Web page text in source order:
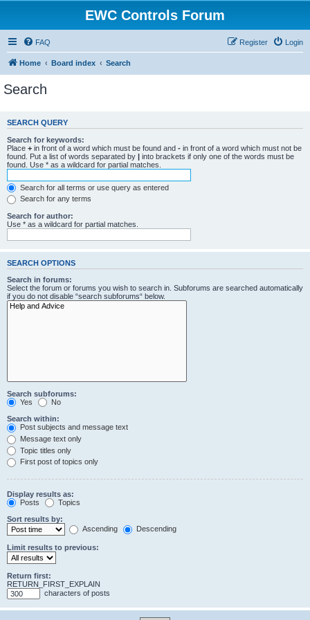
EWC Controls Forum
FAQ Login
Register
Home Board index Search
Search
SEARCH QUERY
Search for keywords:
Place + in front of a word which must be found and - in front of a word which must not be
found. Put a list of words separated by | into brackets if only one of the words must be
found. Use * as a wildcard for partial matches.
Search for all terms or use query as entered
Search for any terms
Search for author:
Use * as a wildcard for partial matches.
SEARCH OPTIONS
Search in forums:
Select the forum or forums you wish to search in. Subforums are searched automatically
if you do not disable “search subforums“ below.
Search subforums:
Yes
No
Search within:
Post subjects and message text
Message text only
Topic titles only
First post of topics only
Display results as:
Posts
Topics
Sort results by:
Ascending
Descending
Limit results to previous:
Return first:
RETURN_FIRST_EXPLAIN
characters of posts